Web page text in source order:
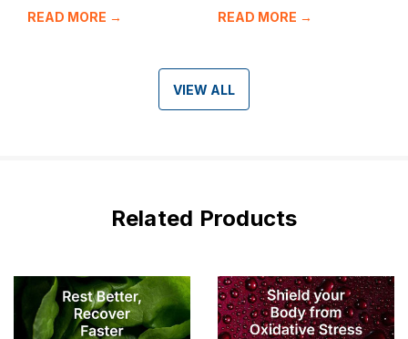
READ MORE →
READ MORE →
VIEW ALL
Related Products